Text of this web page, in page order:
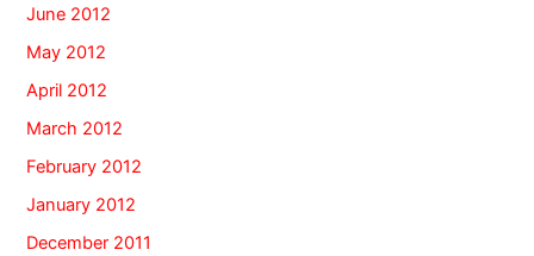
June 2012
May 2012
April 2012
March 2012
February 2012
January 2012
December 2011